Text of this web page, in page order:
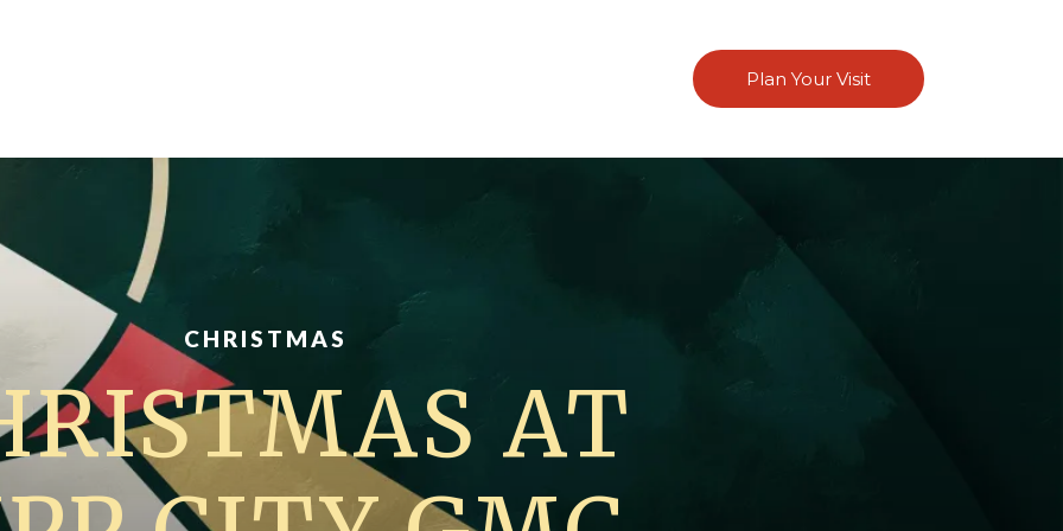
Plan Your Visit
CHRISTMAS
AT